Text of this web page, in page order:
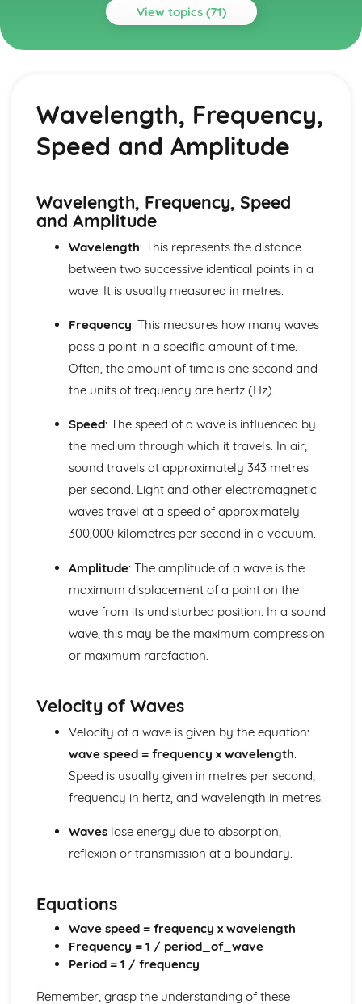
View topics (71)
Topics
of Vehicles
Velocity-time Graphs (Distance Travelled)
Speed-time and Distance-time Graphs
Motion
The Cost Effectiveness of Introducing Domestic Solar and
Wind Energy Equipment
The Ring Main, Live, Neutral and Earth Wires
Fuses, Miniature Circuit Breakers and Residual Current
Circuit Breakers
Alternating Current (ac) and Direct Current (dc)
The Kilowatt (kW) and the Kilowatt Hour (kWh) as Units
Electric Circuits
Design and Use of Circuits to Explore the Variation of
Resistance
Total Resistance
Relationship between Current, Voltage and Resistance
How Current Changes with Voltage for a Component
Voltmeters and Ammeters
Series and Parallel Circuits
Symbols of Components
Features of Waves
Geosynchronous/Geostationary Orbit
Wavelength, Frequency, Speed and Amplitude
The Electromagnetic Spectrum
Radiation
Reflection and Refraction
Generating Electricity
Efficiency, Reliability, Carbon Footprint and Output in
Different Types of Power Stations
Electricity
The National Grid
Fuel Based Power Stations
The Advantages and Disadvantages of Non-renewable
Energy Technologies
Half-Life
The FDifferent Uses of Radioactive Materials
Simple Calculations involving the Activity and Half-life of
Plotting/Sketching Decay Curves for Radioactive
Wavelength, Frequency,
Speed and Amplitude
Wavelength, Frequency, Speed
and Amplitude
Wavelength: This represents the distance
between two successive identical points in a
wave. It is usually measured in metres.
Frequency: This measures how many waves
pass a point in a specific amount of time.
Often, the amount of time is one second and
the units of frequency are hertz (Hz).
Speed: The speed of a wave is influenced by
the medium through which it travels. In air,
sound travels at approximately 343 metres
per second. Light and other electromagnetic
waves travel at a speed of approximately
300,000 kilometres per second in a vacuum.
Amplitude: The amplitude of a wave is the
maximum displacement of a point on the
wave from its undisturbed position. In a sound
wave, this may be the maximum compression
or maximum rarefaction.
Velocity of Waves
Velocity of a wave is given by the equation:
wave speed = frequency x wavelength.
Speed is usually given in metres per second,
frequency in hertz, and wavelength in metres.
Waveslose energy due to absorption,
reflexion or transmission at a boundary.
Equations
Wave speed = frequency x wavelength
Frequency = 1 / period_of_wave
Period = 1 / frequency
Remember, grasp the understanding of these